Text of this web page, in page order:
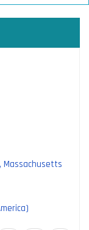
Massachusetts